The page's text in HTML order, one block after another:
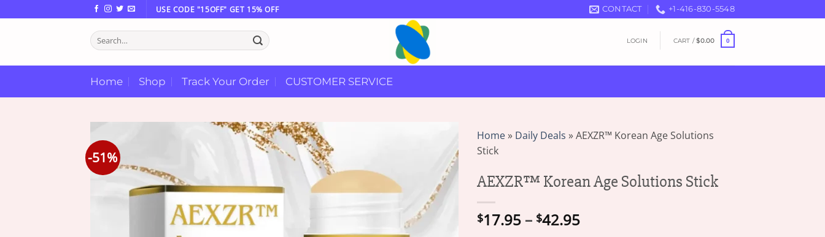
to
USE CODE "15OFF" GET 15% OFF CONTACT +1-416-830-5548
Search
for:
LOGIN CART /$0.00 0
Home Shop Track Your Order CUSTOMER SERVICE
-51%
Home» Daily Deals »AEXZR™ Korean Age Solutions
Stick
AEXZR™ Korean Age Solutions Stick
$17.95 – $42.95Price